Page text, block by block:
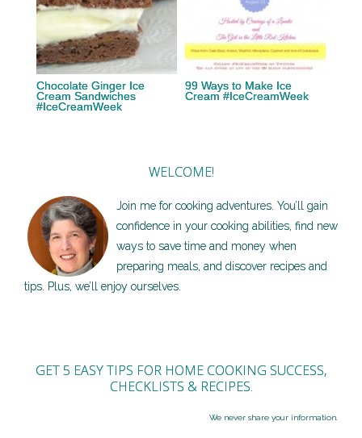
Chocolate Ginger Ice
Cream Sandwiches
#IceCreamWeek
99 Ways to Make Ice
Cream #IceCreamWeek
WELCOME!
Join me for cooking adventures. You’ll gain
confidence in your cooking abilities, find new
ways to save time and money when
preparing meals, and discover recipes and
tips. Plus, we’ll enjoy ourselves.
GET 5 EASY TIPS FOR HOME COOKING SUCCESS,
CHECKLISTS & RECIPES.
We never share your information.